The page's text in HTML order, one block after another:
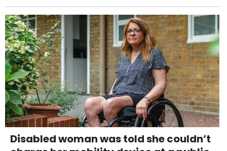
Disabled woman was told she couldn’t